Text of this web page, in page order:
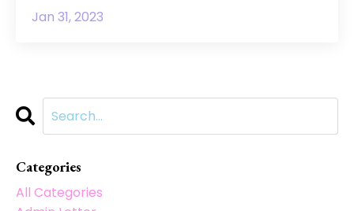
Jan 31, 2023
Categories
All Categories